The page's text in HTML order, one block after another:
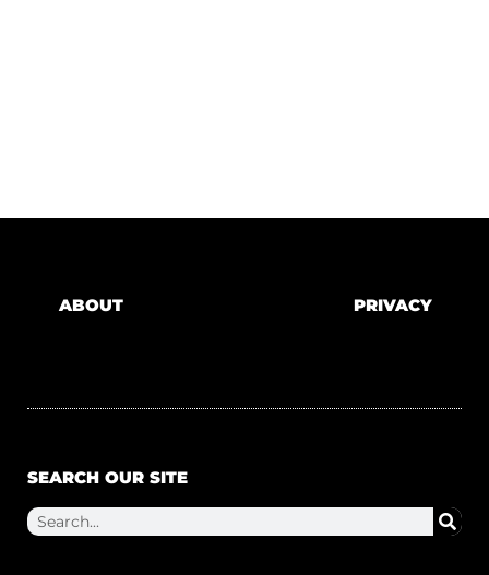
ABOUT PRIVACY
SEARCH OUR SITE